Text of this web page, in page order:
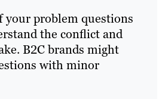
your problem questions
the conflict and
B2C brands might
with minor